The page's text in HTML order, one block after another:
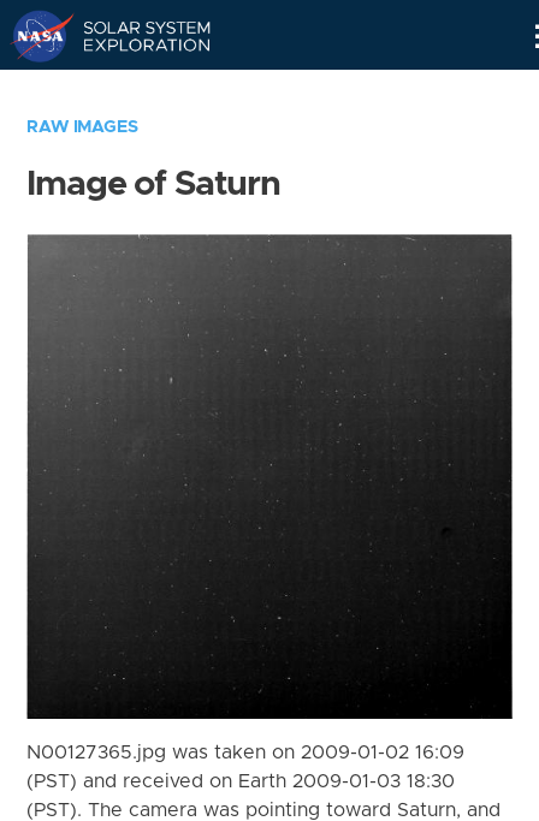
RAW IMAGES
Image of Saturn
N00127365.jpg was taken on 2009-01-02 16:09
(PST) and received on Earth 2009-01-03 18:30
(PST). The camera was pointing toward Saturn, and